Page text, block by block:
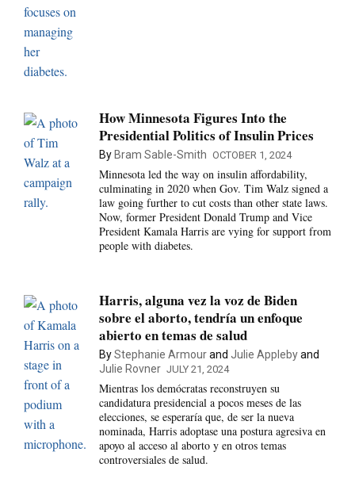
How Minnesota Figures Into the
Presidential Politics of Insulin Prices
By Bram Sable-Smith OCTOBER 1, 2024
Minnesota led the way on insulin affordability,
culminating in 2020 when Gov. Tim Walz signed a
law going further to cut costs than other state laws.
Now, former President Donald Trump and Vice
President Kamala Harris are vying for support from
people with diabetes.
Harris, alguna vez la voz de Biden
sobre el aborto, tendría un enfoque
abierto en temas de salud
ByStephanie Armourand Julie Applebyand
Julie Rovner JULY 21, 2024
Mientras los demócratas reconstruyen su
candidatura presidencial a pocos meses de las
elecciones, se esperaría que, de ser la nueva
nominada, Harris adoptase una postura agresiva en
apoyo al acceso al aborto y en otros temas
controversiales de salud.